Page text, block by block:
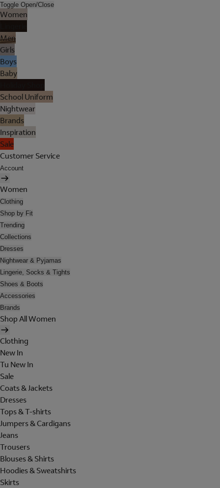
Toggle Open/Close
Women
Men
Girls
Boys
Baby
School Uniform
Nightwear
Brands
Inspiration
Sale
Customer Service
Account
Women
Clothing
Shop by Fit
Trending
Collections
Dresses
Nightwear & Pyjamas
Lingerie, Socks & Tights
Shoes & Boots
Accessories
Brands
Shop All Women
Clothing
New In
Tu New In
Sale
Coats & Jackets
Dresses
Tops & T-shirts
Jumpers & Cardigans
Jeans
Trousers
Blouses & Shirts
Hoodies & Sweatshirts
Skirts